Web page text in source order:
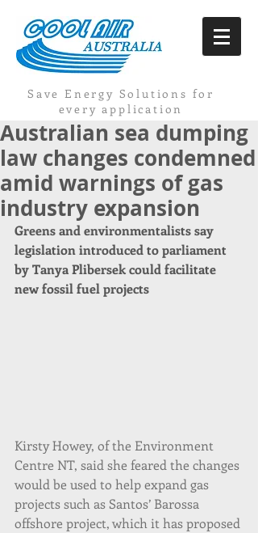
Save Energy Solutions for
every application
Australian sea dumping
law changes condemned
amid warnings of gas
industry expansion
Greens and environmentalists say
legislation introduced to parliament
by Tanya Plibersek could facilitate
new fossil fuel projects
Kirsty Howey, of the Environment
Centre NT, said she feared the changes
would be used to help expand gas
projects such as Santos’ Barossa
offshore project, which it has proposed